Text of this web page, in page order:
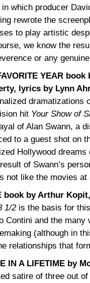
which producer
rewrote the
to play artistic
we know the
or any
YEAR
lyrics by Lynn
dramatizations
hit Your Show of
of Alan Swann, a
to a guest shot on
Hollywood
of Swann’s
not like the movies at
book by Arthur
1/2is the basis for
Contini and the
(although in
relationships that
IN A LIFETIME by
satire of three out